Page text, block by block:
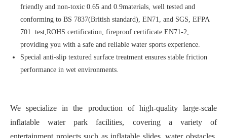
friendly and non-toxic 0.65 and 0.9materials, well tested and
conforming to BS 7837(British standard), EN71, and SGS, EFPA
701 test,ROHS certification, fireproof certificate EN71-2,
providing you with a safe and reliable water sports experience.
Special anti-slip textured surface treatment ensures stable friction
performance in wet environments.
We specialize in the production of high-quality large-scale
inflatable water park facilities, covering a variety of
entertainment projects such as inflatable slides, water obstacles,